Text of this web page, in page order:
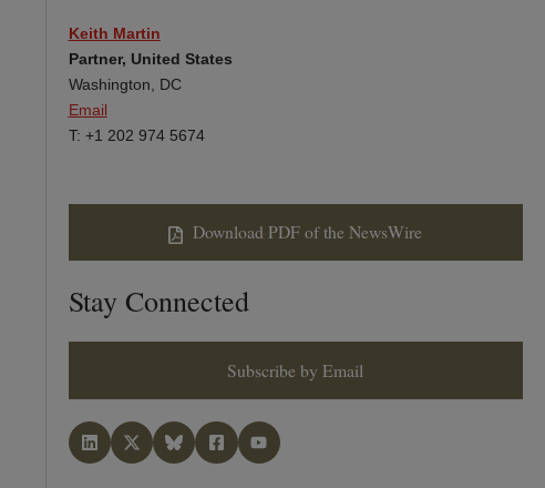
Keith Martin
Partner, United States
Washington, DC
Email
T: +1 202 974 5674
Download PDF of the NewsWire
Stay Connected
Subscribe by Email